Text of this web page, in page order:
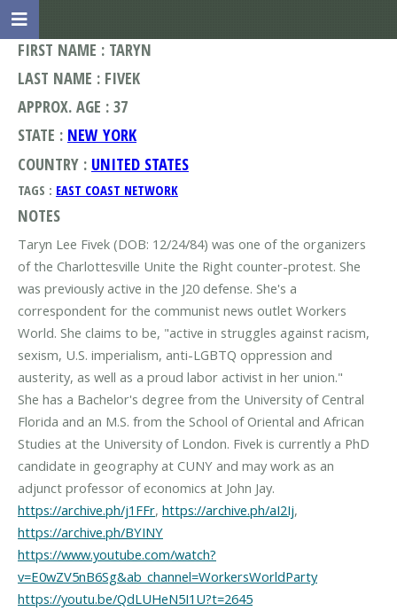
FIRST NAME : TARYN
LAST NAME : FIVEK
APPROX. AGE : 37
STATE : NEW YORK
COUNTRY : UNITED STATES
TAGS : EAST COAST NETWORK
NOTES
Taryn Lee Fivek (DOB: 12/24/84) was one of the organizers
of the Charlottesville Unite the Right counter-protest. She
was previously active in the J20 defense. She's a
correspondent for the communist news outlet Workers
World. She claims to be, "active in struggles against racism,
sexism, U.S. imperialism, anti-LGBTQ oppression and
austerity, as well as a proud labor activist in her union."
She has a Bachelor's degree from the University of Central
Florida and an M.S. from the School of Oriental and African
Studies at the University of London. Fivek is currently a PhD
candidate in geography at CUNY and may work as an
https://archive.ph/j1FFr, https://archive.ph/aI2Ij,
https://archive.ph/BYINY
https://www.youtube.com/watch?
v=E0wZV5nB6Sg&ab_channel=WorkersWorldParty
https://youtu.be/QdLUHeN5I1U?t=2645